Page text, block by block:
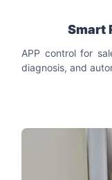
Smart
APP control for
diagnosis, and